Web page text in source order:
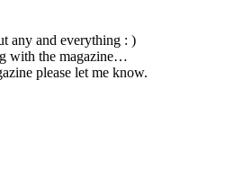
any and everything : )
Magazine. I am loving working with the magazine…
please let me know.